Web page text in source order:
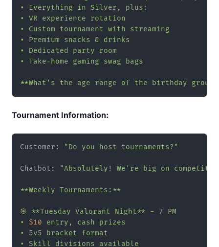
• Everything in Silver, plus:
• VR experience rotation
• Custom tournament with streaming
• Premium snacks & drinks
• Dedicated party room
• Take-home gaming swag bags
**What's the age range of the birthday
Tournament Information:
Customer: "Do you host tournaments?"
Chatbot: "Absolutely! We're big on
**Weekly Tournaments:**
🎯 **Tuesday Valorant Night** - 7 PM
• $10 entry, cash prizes
• 5v5 bracket format
• Skill divisions available